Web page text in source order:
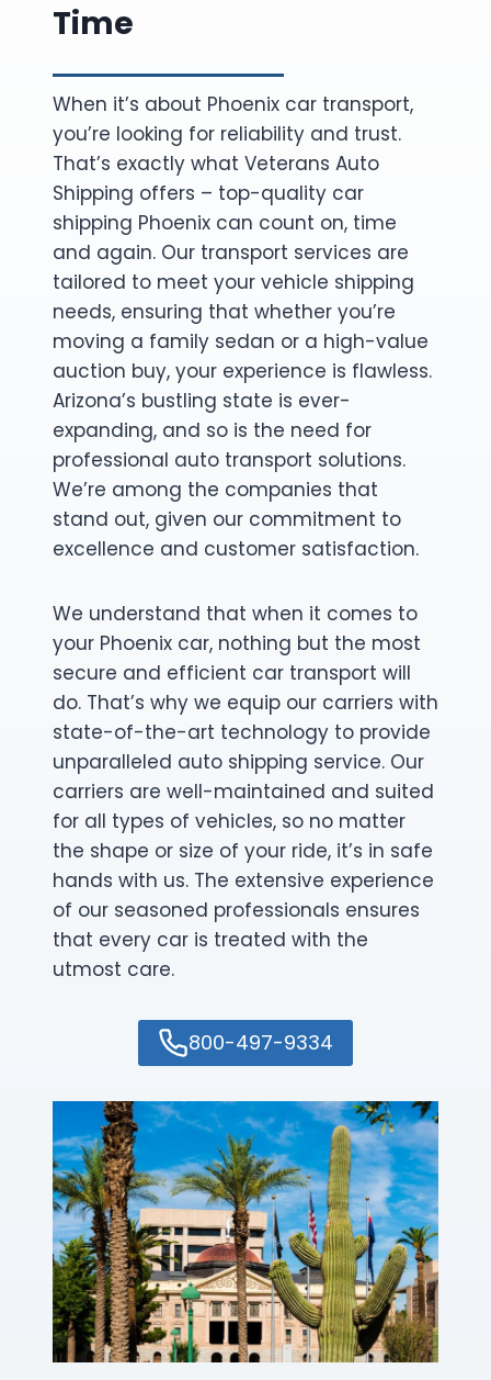
Time
When it’s about Phoenix car transport,
you’re looking for reliability and trust.
That’s exactly what Veterans Auto
Shipping offers – top-quality car
shipping Phoenix can count on, time
and again. Our transport services are
tailored to meet your vehicle shipping
needs, ensuring that whether you’re
moving a family sedan or a high-value
auction buy, your experience is flawless.
Arizona’s bustling state is ever-
expanding, and so is the need for
professional auto transport solutions.
We’re among the companies that
stand out, given our commitment to
excellence and customer satisfaction.
We understand that when it comes to
your Phoenix car, nothing but the most
secure and efficient car transport will
do. That’s why we equip our carriers with
state-of-the-art technology to provide
unparalleled auto shipping service. Our
carriers are well-maintained and suited
for all types of vehicles, so no matter
the shape or size of your ride, it’s in safe
hands with us. The extensive experience
of our seasoned professionals ensures
that every car is treated with the
utmost care.
800-497-9334